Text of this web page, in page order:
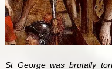
St George was brutally